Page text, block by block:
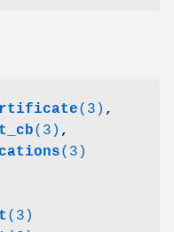
(3) ,
(3) ,
(3)
(3)